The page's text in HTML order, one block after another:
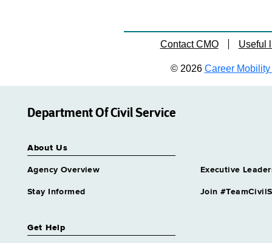
Contact CMO Useful
© 2026 Career Mobility
Department Of Civil Service
About Us
Agency Overview Executive
Stay Informed Join
Get Help